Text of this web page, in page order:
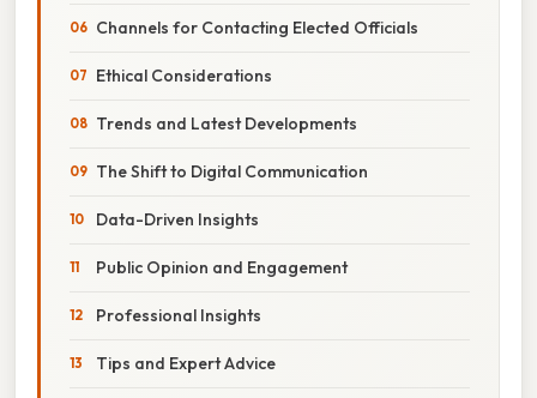
Channels for Contacting Elected Officials
Ethical Considerations
Trends and Latest Developments
The Shift to Digital Communication
Data-Driven Insights
Public Opinion and Engagement
Professional Insights
Tips and Expert Advice